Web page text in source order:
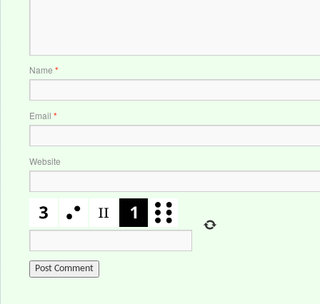
Name *
Email *
Website